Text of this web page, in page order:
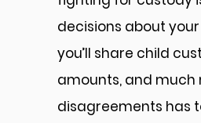
decisions about
you’ll share child
amounts, and much
disagreements has